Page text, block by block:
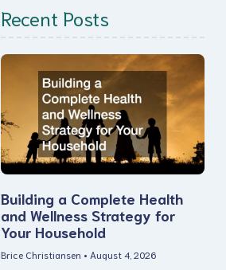
Recent Posts
Building a Complete Health
and Wellness Strategy for
Your Household
Brice Christiansen August 4, 2026